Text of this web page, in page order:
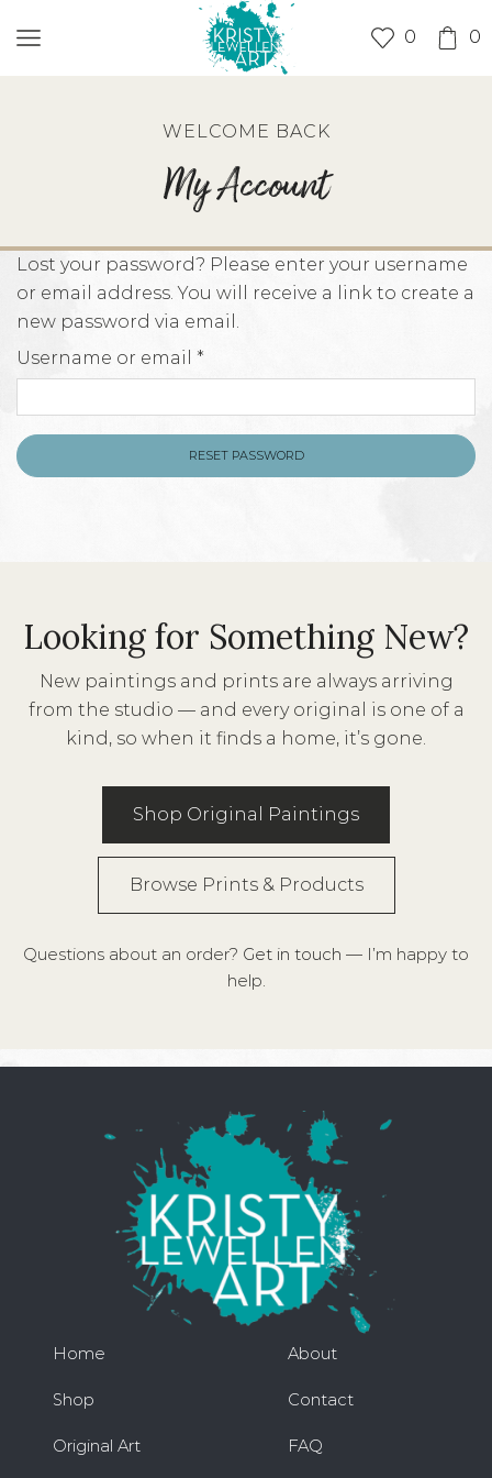
0 0
WELCOME BACK
My Account
Lost your password? Please enter your username
or email address. You will receive a link to create a
new password via email.
Username or email *
RESET PASSWORD
Looking for Something New?
New paintings and prints are always arriving
from the studio — and every original is one of a
kind, so when it finds a home, it’s gone.
Shop Original Paintings
Browse Prints & Products
Questions about an order? Get in touch — I’m happy to
help.
Home
Shop
Original Art
About
Contact
FAQ